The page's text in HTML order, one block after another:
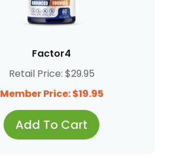
Factor4
Retail Price: $29.95
Member Price: $19.95
Add To Cart